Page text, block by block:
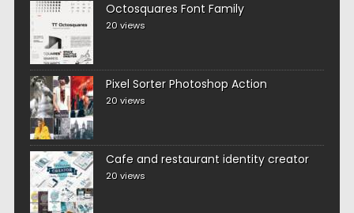
Octosquares Font Family
20 views
Pixel Sorter Photoshop Action
20 views
Cafe and restaurant identity creator
20 views